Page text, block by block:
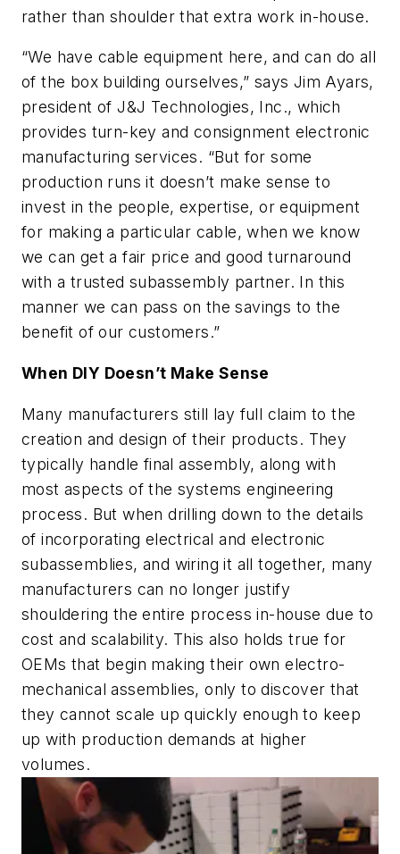
rather than shoulder that extra work in-house.
“We have cable equipment here, and can do all
of the box building ourselves,” says Jim Ayars,
president of J&J Technologies, Inc., which
provides turn-key and consignment electronic
manufacturing services. “But for some
production runs it doesn’t make sense to
invest in the people, expertise, or equipment
for making a particular cable, when we know
we can get a fair price and good turnaround
with a trusted subassembly partner. In this
manner we can pass on the savings to the
benefit of our customers.”
When DIY Doesn’t Make Sense
Many manufacturers still lay full claim to the
creation and design of their products. They
typically handle final assembly, along with
most aspects of the systems engineering
process. But when drilling down to the details
of incorporating electrical and electronic
subassemblies, and wiring it all together, many
manufacturers can no longer justify
shouldering the entire process in-house due to
cost and scalability. This also holds true for
OEMs that begin making their own electro-
mechanical assemblies, only to discover that
they cannot scale up quickly enough to keep
up with production demands at higher
volumes.